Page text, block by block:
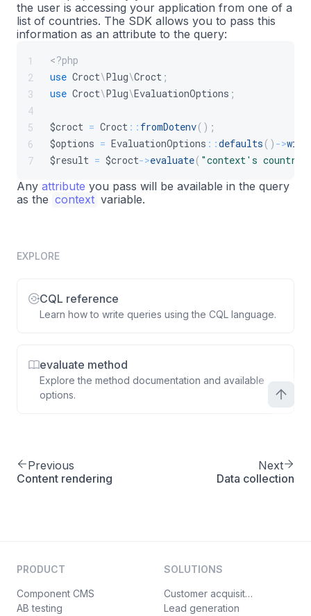
the user is accessing your application from one of a
list of countries. The SDK allows you to pass this
information as an attribute to the query:
1
2
3
4
5
6
7
<?php
use Croct\Plug\Croct ;
use Croct\Plug\EvaluationOptions ;
$croct = Croct :: fromDotenv( ) ;
$options = EvaluationOptions ::defaults ( ) ->
$result = $croct->evaluate( "context's
Any attribute you pass will be available in the query
as the context variable.
EXPLORE
CQL reference
Learn how to write queries using the CQL language.
evaluate method
Explore the method documentation and available
options.
Previous
Content rendering
Next
Data collection
PRODUCT
Component CMS
AB testing
SOLUTIONS
Customer acquisition
Lead generation